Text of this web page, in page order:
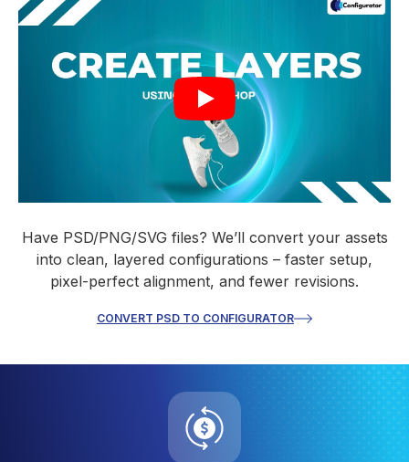
Have PSD/PNG/SVG files? We’ll convert your assets
into clean, layered configurations – faster setup,
pixel-perfect alignment, and fewer revisions.
CONVERT PSD TO CONFIGURATOR